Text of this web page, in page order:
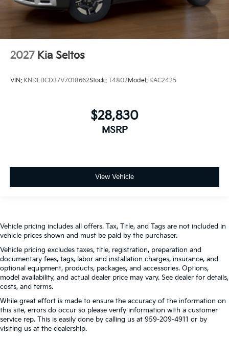
2027 Kia Seltos
VIN: KNDEBCD37V7018662Stock: T4802 Model: KAC2425
$28,830
MSRP
View Vehicle
Vehicle pricing includes all offers. Tax, Title, and Tags are not included in
vehicle prices shown and must be paid by the purchaser.
Vehicle pricing excludes taxes, title, registration, preparation and
documentary fees, tags, labor and installation charges, insurance, and
optional equipment, products, packages, and accessories. Options,
model availability, and actual dealer price may vary. See dealer for details,
costs, and terms.
While great effort is made to ensure the accuracy of the information on
this site, errors do occur so please verify information with a customer
service rep. This is easily done by calling us at 959-209-4911 or by
visiting us at the dealership.